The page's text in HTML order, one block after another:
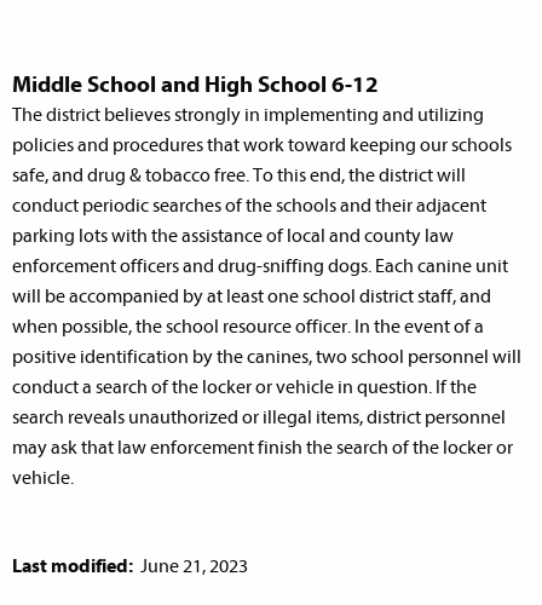
Middle School and High School 6-12
The district believes strongly in implementing and utilizing
policies and procedures that work toward keeping our schools
safe, and drug & tobacco free. To this end, the district will
conduct periodic searches of the schools and their adjacent
parking lots with the assistance of local and county law
enforcement officers and drug-sniffing dogs. Each canine unit
will be accompanied by at least one school district staff, and
when possible, the school resource officer. In the event of a
positive identification by the canines, two school personnel will
conduct a search of the locker or vehicle in question. If the
search reveals unauthorized or illegal items, district personnel
may ask that law enforcement finish the search of the locker or
vehicle.
Last modified: June 21, 2023